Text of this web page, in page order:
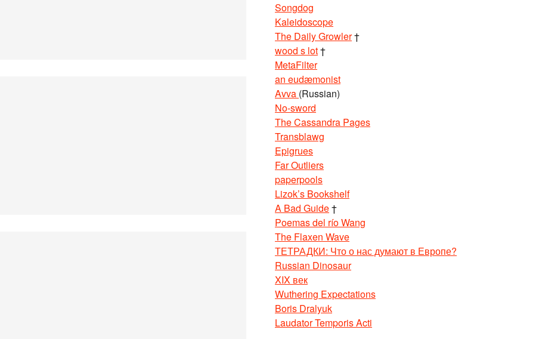
Songdog
Kaleidoscope
The Daily Growler†
wood s lot†
MetaFilter
an eudæmonist
Avva (Russian)
No-sword
The Cassandra Pages
Transblawg
Epigrues
Far Outliers
paperpools
Lizok’s Bookshelf
A Bad Guide†
Poemas del río Wang
The Flaxen Wave
ТЕТРАДКИ: Что о нас думают в Европе?
Russian Dinosaur
XIX век
Wuthering Expectations
Boris Dralyuk
Laudator Temporis Acti